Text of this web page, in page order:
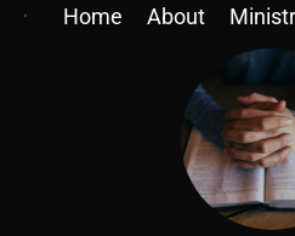
Home About